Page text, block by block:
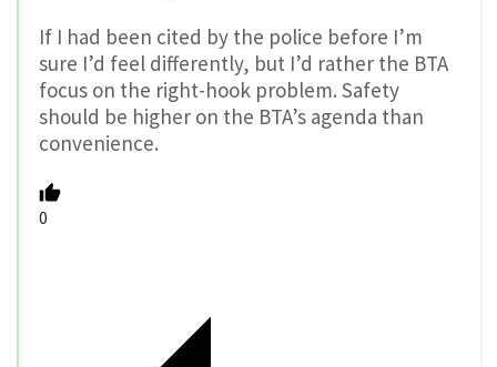
If I had been cited by the police before I’m
sure I’d feel differently, but I’d rather the BTA
focus on the right-hook problem. Safety
should be higher on the BTA’s agenda than
convenience.
0